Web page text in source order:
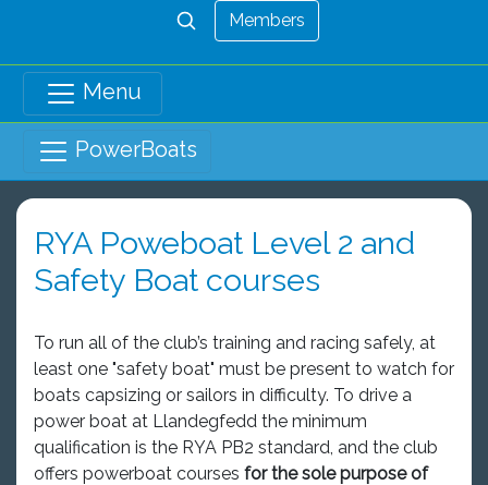
Members
Menu
PowerBoats
RYA Poweboat Level 2 and
Safety Boat courses
To run all of the club’s training and racing safely, at
least one "safety boat" must be present to watch for
boats capsizing or sailors in difficulty. To drive a
power boat at Llandegfedd the minimum
qualification is the RYA PB2 standard, and the club
offers powerboat courses for the sole purpose of